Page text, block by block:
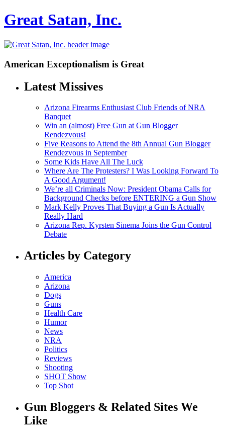
Great Satan, Inc.
American Exceptionalism is Great
Latest Missives
Arizona Firearms Enthusiast Club Friends of NRA
Banquet
Win an (almost) Free Gun at Gun Blogger
Rendezvous!
Five Reasons to Attend the 8th Annual Gun Blogger
Rendezvous in September
Some Kids Have All The Luck
Where Are The Protesters? I Was Looking Forward To
A Good Argument!
We’re all Criminals Now: President Obama Calls for
Background Checks before ENTERING a Gun Show
Mark Kelly Proves That Buying a Gun Is Actually
Really Hard
Arizona Rep. Kyrsten Sinema Joins the Gun Control
Debate
Articles by Category
America
Arizona
Dogs
Guns
Health Care
Humor
News
NRA
Politics
Reviews
Shooting
SHOT Show
Top Shot
Gun Bloggers & Related Sites We
Like